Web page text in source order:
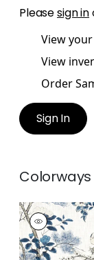
Pleasesign in
View
View
Order
Sign In
Colorways
KATSURA
Print Fabric
and White